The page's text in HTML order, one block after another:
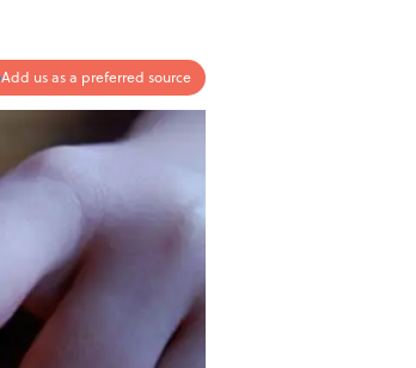
Add us as a preferred source